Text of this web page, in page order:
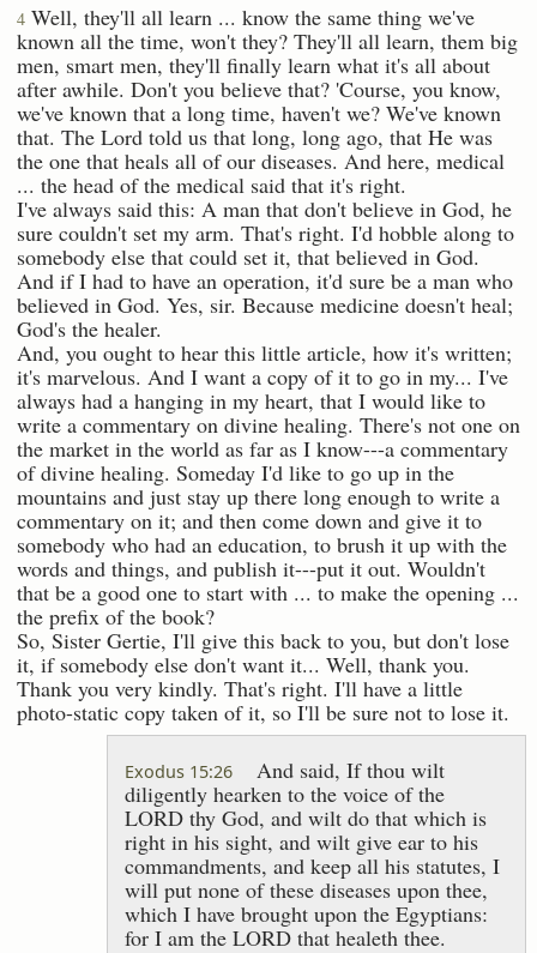
4 Well, they'll all learn ... know the same thing we've
known all the time, won't they? They'll all learn, them big
men, smart men, they'll finally learn what it's all about
after awhile. Don't you believe that? 'Course, you know,
we've known that a long time, haven't we? We've known
that. The Lord told us that long, long ago, that He was
the one that heals all of our diseases. And here, medical
... the head of the medical said that it's right.
I've always said this: A man that don't believe in God, he
sure couldn't set my arm. That's right. I'd hobble along to
somebody else that could set it, that believed in God.
And if I had to have an operation, it'd sure be a man who
believed in God. Yes, sir. Because medicine doesn't heal;
God's the healer.
And, you ought to hear this little article, how it's written;
it's marvelous. And I want a copy of it to go in my... I've
always had a hanging in my heart, that I would like to
write a commentary on divine healing. There's not one on
the market in the world as far as I know---a commentary
of divine healing. Someday I'd like to go up in the
mountains and just stay up there long enough to write a
commentary on it; and then come down and give it to
somebody who had an education, to brush it up with the
words and things, and publish it---put it out. Wouldn't
that be a good one to start with ... to make the opening ...
the prefix of the book?
So, Sister Gertie, I'll give this back to you, but don't lose
it, if somebody else don't want it... Well, thank you.
Thank you very kindly. That's right. I'll have a little
photo-static copy taken of it, so I'll be sure not to lose it.
Exodus 15:26
And said, If thou wilt
diligently hearken to the voice of the
LORD thy God, and wilt do that which is
right in his sight, and wilt give ear to his
commandments, and keep all his statutes, I
will put none of these diseases upon thee,
which I have brought upon the Egyptians:
for I am the LORD that healeth thee.